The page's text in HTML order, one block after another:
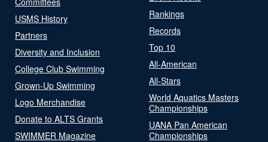
USMS History
Partners
Diversity and Inclusion
College Club Swimming
Grown-Up Swimming
Logo Merchandise
Donate to ALTS Grants
SWIMMER Magazine
Rankings
Records
Top 10
All-American
All-Stars
World Aquatics Masters
Championships
UANA Pan American
Championships